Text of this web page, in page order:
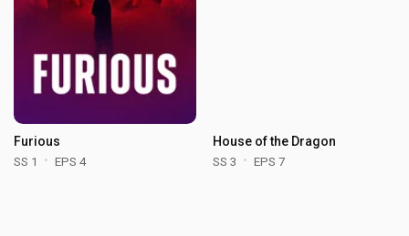
Furious
SS 1 EPS 4
House of the Dragon
SS 3 EPS 7